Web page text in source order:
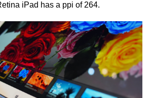
iPad has a ppi of 264.